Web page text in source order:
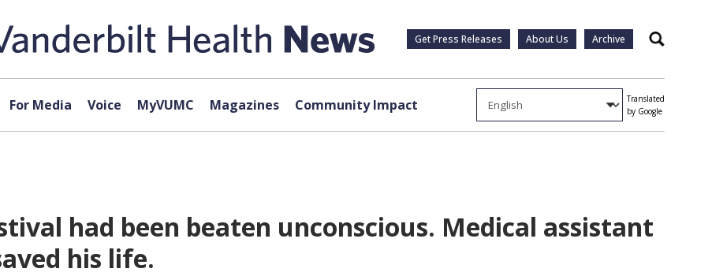
Get Press Releases About Us Archive Search
For Media Voice MyVUMC Magazines Community Impact
Translated
by Google
had been beaten unconscious. Medical assistant
his life.